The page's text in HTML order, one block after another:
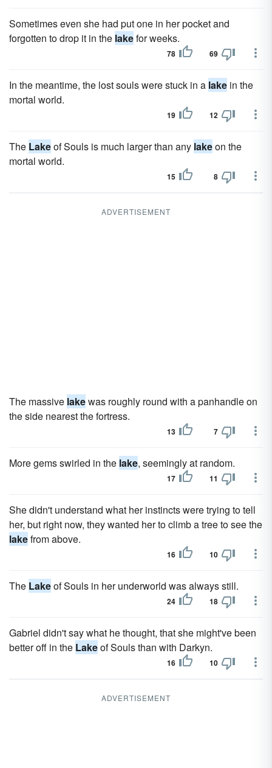
Sometimes even she had put one in her pocket and
forgotten to drop it in the lakefor weeks.
78 69
In the meantime, the lost souls were stuck in a lake in the
mortal world.
19 12
The Lakeof Souls is much larger than any lakeon the
mortal world.
15 8
ADVERTISEMENT
The massive lakewas roughly round with a panhandle on
the side nearest the fortress.
13 7
More gems swirled in the lake, seemingly at random.
17 11
She didn't understand what her instincts were trying to tell
her, but right now, they wanted her to climb a tree to see the
lakefrom above.
16 10
The Lakeof Souls in her underworld was always still.
24 18
Gabriel didn't say what he thought, that she might've been
better off in the Lakeof Souls than with Darkyn.
16 10
ADVERTISEMENT